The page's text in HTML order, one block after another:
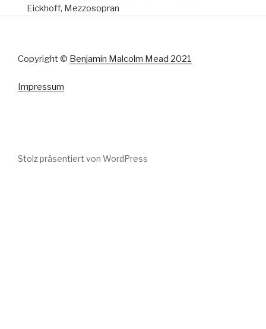
Eickhoff, Mezzosopran
Copyright © Benjamin Malcolm Mead 2021
Impressum
Stolz präsentiert von WordPress